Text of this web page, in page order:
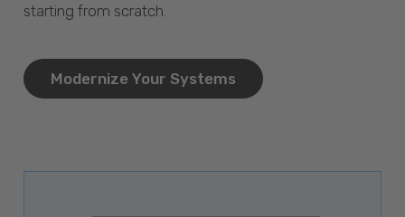
starting from scratch.
Modernize Your Systems